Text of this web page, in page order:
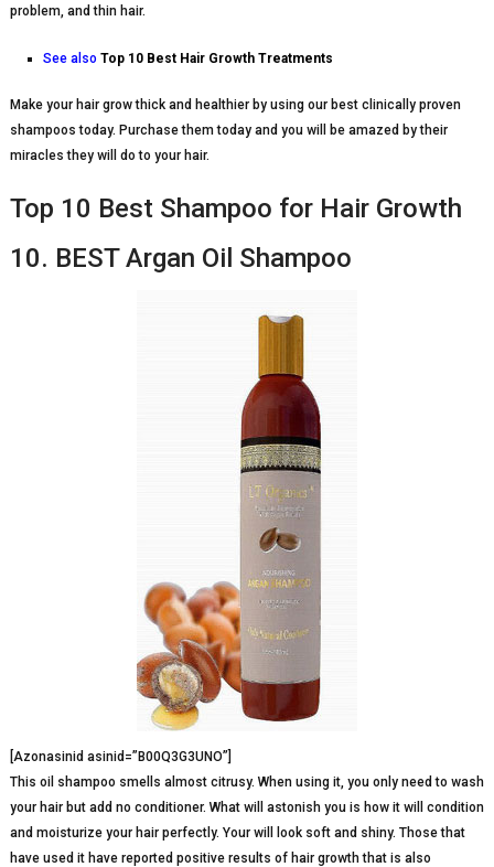
problem, and thin hair.
See also Top 10 Best Hair Growth Treatments
Make your hair grow thick and healthier by using our best clinically proven
shampoos today. Purchase them today and you will be amazed by their
miracles they will do to your hair.
Top 10 Best Shampoo for Hair Growth
10. BEST Argan Oil Shampoo
[Azonasinid asinid=”B00Q3G3UNO”]
This oil shampoo smells almost citrusy. When using it, you only need to wash
your hair but add no conditioner. What will astonish you is how it will condition
and moisturize your hair perfectly. Your will look soft and shiny. Those that
have used it have reported positive results of hair growth that is also